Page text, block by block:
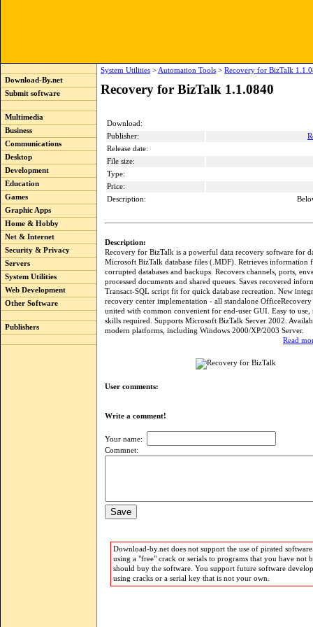
Download-By.net
Submit software
Multimedia
Business
Communications
Desktop
Development
Education
Games
Graphic Apps
Home & Hobby
Net & Internet
Security & Privacy
Servers
System Utilities
Web Development
Other Software
Publishers
System Utilities > Automation Tools > Recovery for BizTalk
Recovery for BizTalk 1.1.0840
Download:
Publisher:
Release date:
File size:
Type:
Price:
Description:
Description:
Recovery for BizTalk is a powerful data recovery software for
Microsoft BizTalk database files (.MDF). Retrieves information
corrupted databases and backups. Recovers channels, ports,
processed documents and shared queues. Saves recovered
Transact-SQL script fit for quick database recreation. New
recovery center implementation - all standalone
united with common convenient for end-user GUI. Easy to use,
skills required. Supports Microsoft BizTalk Server 2002.
modern platforms, including Windows 2000/XP/2003 Server.
Read
User comments:
Write a comment!
Your name:
Commnet:
Download-by.net does not support the use of pirated
using a "free" crack or serials to programs that you have not
should buy the software. You support future software
using cracks or a serial key that is not your own.